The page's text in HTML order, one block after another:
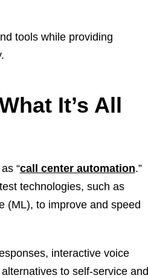
tools while providing
It’s All
“call center automation.”
technologies, such as
(ML), to improve and speed
interactive voice
to self-service and